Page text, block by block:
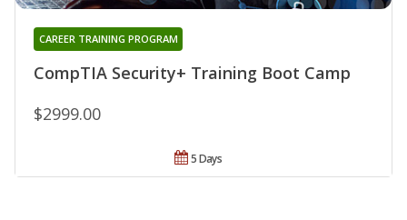
CompTIA Security+ Training Boot Camp
CAREER TRAINING PROGRAM
$2999.00
5 Days